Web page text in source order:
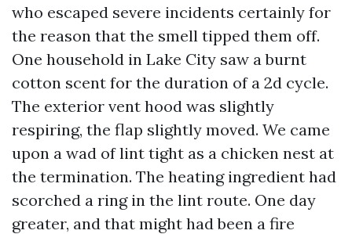
who escaped severe incidents certainly for
the reason that the smell tipped them off.
One household in Lake City saw a burnt
cotton scent for the duration of a 2d cycle.
The exterior vent hood was slightly
respiring, the flap slightly moved. We came
upon a wad of lint tight as a chicken nest at
the termination. The heating ingredient had
scorched a ring in the lint route. One day
greater, and that might had been a fire